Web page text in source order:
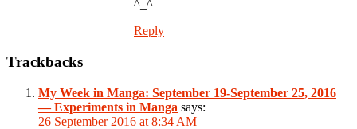
^_^
Reply
Trackbacks
My Week in Manga: September 19-September 25, 2016
— Experiments in Manga says:
26 September 2016 at 8:34 AM